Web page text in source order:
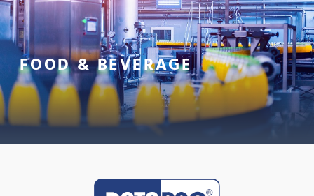
FOOD & BEVERAGE